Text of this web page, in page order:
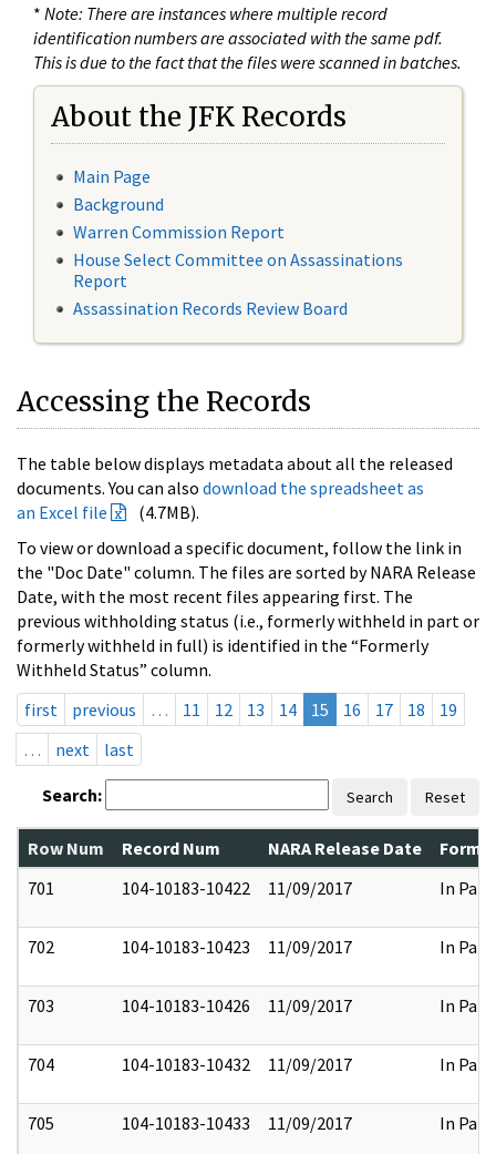
* Note: There are instances where multiple record
identification numbers are associated with the same pdf.
This is due to the fact that the files were scanned in batches.
About the JFK Records
Main Page
Background
Warren Commission Report
House Select Committee on Assassinations
Report
Assassination Records Review Board
Accessing the Records
The table below displays metadata about all the released
documents. You can also download the spreadsheet as
an Excel file
(4.7MB).
To view or download a specific document, follow the link in
the "Doc Date" column. The files are sorted by NARA Release
Date, with the most recent files appearing first. The
previous withholding status (i.e., formerly withheld in part or
formerly withheld in full) is identified in the “Formerly
Withheld Status” column.
first
previous … 11 12 13 14 15 16 17 18
19
…
next last
Search: Search Reset
Row Num Record Num NARA Release Date
701
104-10183-10422 11/09/2017 In Part
702 104-10183-10423 11/09/2017 In Part
703 104-10183-10426 11/09/2017 In Part
704 104-10183-10432 11/09/2017 In Part
705 104-10183-10433 11/09/2017 In Part